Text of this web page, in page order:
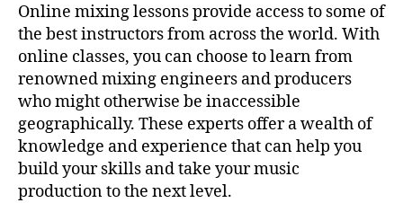
Online mixing lessons provide access to some of
the best instructors from across the world. With
online classes, you can choose to learn from
renowned mixing engineers and producers
who might otherwise be inaccessible
geographically. These experts offer a wealth of
knowledge and experience that can help you
build your skills and take your music
production to the next level.